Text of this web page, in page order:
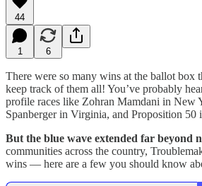
44
1 6
There were so many wins at the ballot box
keep track of them all! You’ve probably
profile races like Zohran Mamdani in New
Spanberger in Virginia, and Proposition 50
But the blue wave extended far beyond
communities across the country,
wins — here are a few you should know